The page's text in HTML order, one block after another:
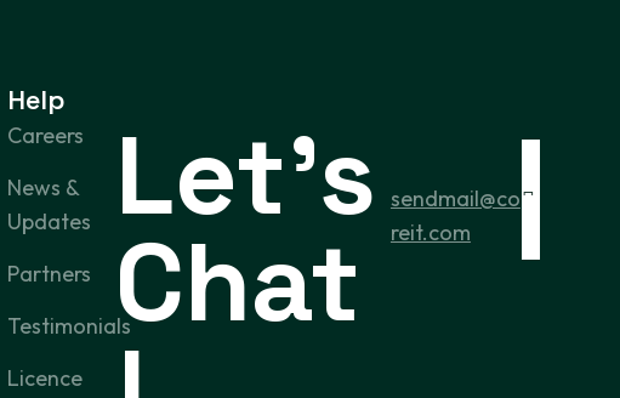
Help
Careers
News &
Updates
Partners
Testimonials
Licence
Let’s
Chat
sendmail@co
reit.com